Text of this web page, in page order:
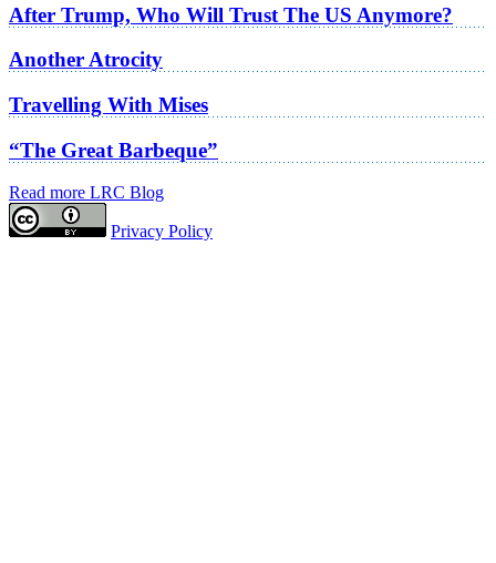
After Trump, Who Will Trust The US Anymore?
Another Atrocity
Travelling With Mises
“The Great Barbeque”
Read more LRC Blog
Privacy Policy